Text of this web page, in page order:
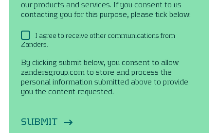
our products and services. If you consent to us
contacting you for this purpose, please tick below:
I agree to receive other communications from
Zanders.
By clicking submit below, you consent to allow
zandersgroup.com to store and process the
personal information submitted above to provide
you the content requested.